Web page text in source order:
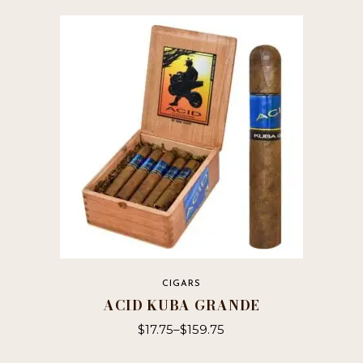
multiple
variants.
The
options
may
be
chosen
on
the
product
page
CIGARS
ACID KUBA GRANDE
$17.75–$159.75